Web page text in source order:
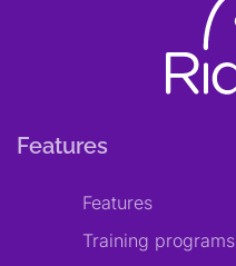
Features
Features
Training programs